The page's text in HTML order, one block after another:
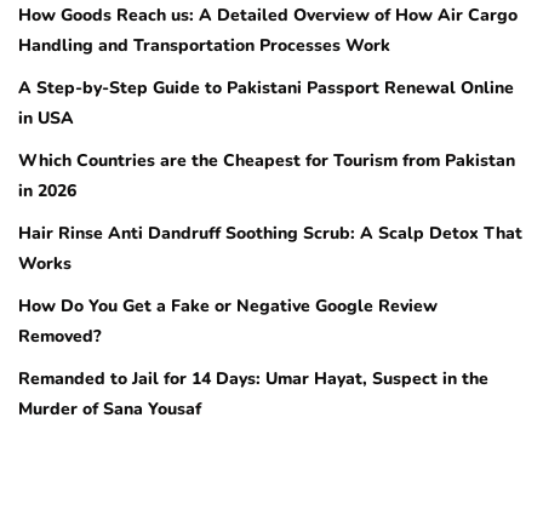
How Goods Reach us: A Detailed Overview of How Air Cargo
Handling and Transportation Processes Work
A Step-by-Step Guide to Pakistani Passport Renewal Online
in USA
Which Countries are the Cheapest for Tourism from Pakistan
in 2026
Hair Rinse Anti Dandruff Soothing Scrub: A Scalp Detox That
Works
How Do You Get a Fake or Negative Google Review
Removed?
Remanded to Jail for 14 Days: Umar Hayat, Suspect in the
Murder of Sana Yousaf